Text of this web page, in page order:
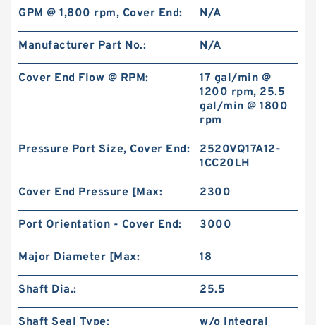
GPM @ 1,800 rpm, Cover End: N/A
Manufacturer Part No.: N/A
Cover End Flow @ RPM:
17 gal/min @
1200 rpm, 25.5
gal/min @ 1800
rpm
Pressure Port Size, Cover End:
2520VQ17A12-
1CC20LH
Cover End Pressure [Max: 2300
Port Orientation - Cover End: 3000
Major Diameter [Max: 18
Shaft Dia.: 25.5
Shaft Seal Type:
w/o Integral